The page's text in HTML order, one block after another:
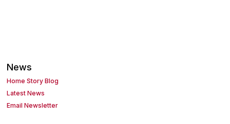
News
Home Story Blog
Latest News
Email Newsletter